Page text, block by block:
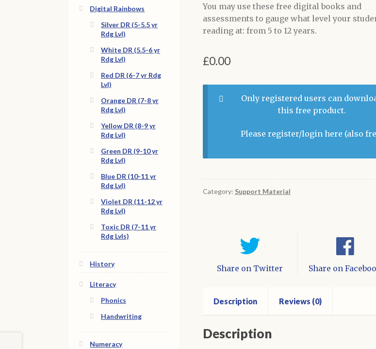
You may use these free digital books and
assessments to gauge what level your
reading at: from 5 to 12 years.
£0.00
Only registered users can
this free product.
Please register/login here (also
Category: Support Material
Share on Twitter Share on
Description Reviews (0)
Description
Digital Rainbows
Silver DR (5-5.5 yr
Rdg Lvl)
White DR (5.5-6 yr
Rdg Lvl)
Red DR (6-7 yr Rdg
Lvl)
Orange DR (7-8 yr
Rdg Lvl)
Yellow DR (8-9 yr
Rdg Lvl)
Green DR (9-10 yr
Rdg Lvl)
Blue DR (10-11 yr
Rdg Lvl)
Violet DR (11-12 yr
Rdg Lvl)
Toxic DR (7-11 yr
Rdg Lvls)
History
Literacy
Phonics
Handwriting
Numeracy